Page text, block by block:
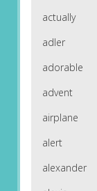
actually
adler
adorable
advent
airplane
alert
alexander